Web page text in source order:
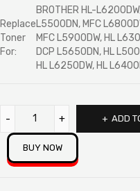
Replace
Toner
For:
BROTHER HL-
L5500DN, MFC
MFC L5900DW, HL
DCP L5650DN, HL
HL L6250DW, HL
ADD
BUY NOW